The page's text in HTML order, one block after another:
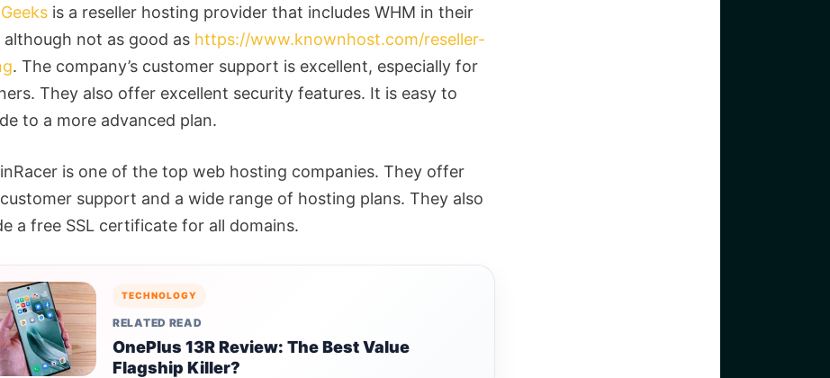
is a reseller hosting provider that includes WHM in their
although not as good as https://www.knownhost.com/reseller-
. The company’s customer support is excellent, especially for
They also offer excellent security features. It is easy to
to a more advanced plan.
is one of the top web hosting companies. They offer
support and a wide range of hosting plans. They also
a free SSL certificate for all domains.
TECHNOLOGY
RELATED READ
OnePlus 13R Review: The Best Value
Flagship Killer?